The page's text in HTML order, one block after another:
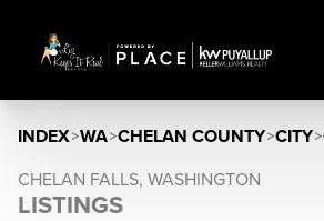
INDEX>WA>CHELAN COUNTY>CITY>
CHELAN FALLS, WASHINGTON
LISTINGS